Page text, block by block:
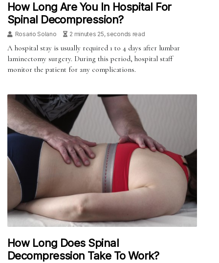
How Long Are You In Hospital For
Spinal Decompression?
Rosario Solano 2 minutes 25, seconds read
A hospital stay is usually required 1 to 4 days after lumbar
laminectomy surgery. During this period, hospital staff
monitor the patient for any complications.
How Long Does Spinal
Decompression Take To Work?